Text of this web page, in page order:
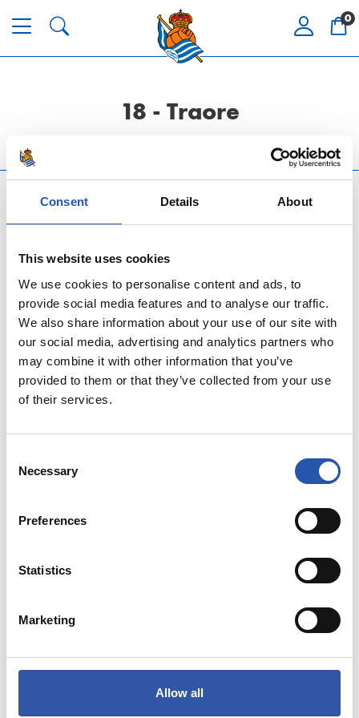
Consent Details About
This website uses cookies
We use cookies to personalise content and ads, to
provide social media features and to analyse our traffic.
We also share information about your use of our site with
our social media, advertising and analytics partners who
may combine it with other information that you’ve
provided to them or that they’ve collected from your use
of their services.
Selection
Necessary
Preferences
Statistics
Marketing
Allow all
0
18 - Traore
LAGUNTZA ETA ZERBITZUA
TOP REAL SOCIEDAD
ORDAINKETA MODUAK